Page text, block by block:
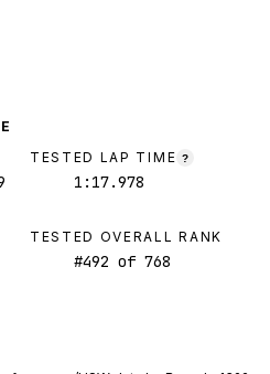
TESTED LAP TIME ?
1:17.978
TESTED OVERALL RANK
#492 of 768